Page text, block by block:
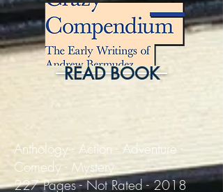
READ BOOK
Anthology - Action - Adventure -
Comedy - Mystery
227 Pages - Not Rated - 2018